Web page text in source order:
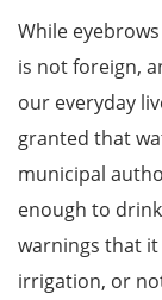
While
is not foreign,
our everyday
granted that
municipal
enough to
warnings that
irrigation, or